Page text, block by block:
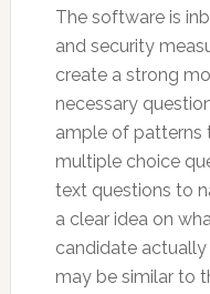
The software is
and security
create a strong
necessary
ample of patterns
multiple choice
text questions to
a clear idea on
candidate
may be similar to